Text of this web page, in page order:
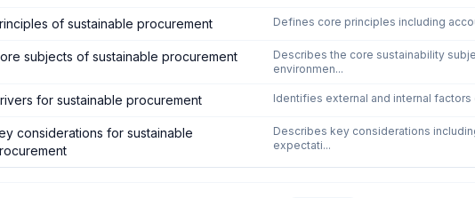
of sustainable procurement Defines core principles including
subjects of sustainable procurement
Describes the core sustainability
environmen...
for sustainable procurement Identifies external and internal
considerations for sustainable
Describes key considerations
expectati...